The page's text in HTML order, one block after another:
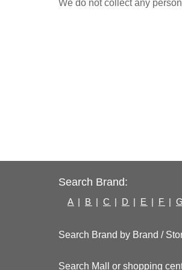
We do not collect any
Search Brand:
A | B | C | D | E | F | G
Search Brand by Brand /
Search Mall or shopping